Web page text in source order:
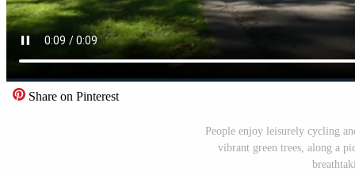
Share on Pinterest
People enjoy leisurely cycling
vibrant green trees, along a